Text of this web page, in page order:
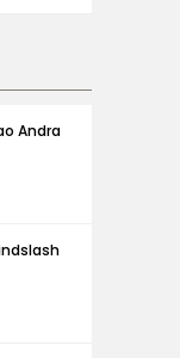
Andra